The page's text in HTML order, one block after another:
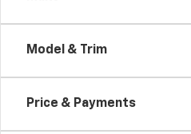
Model & Trim
Price & Payments